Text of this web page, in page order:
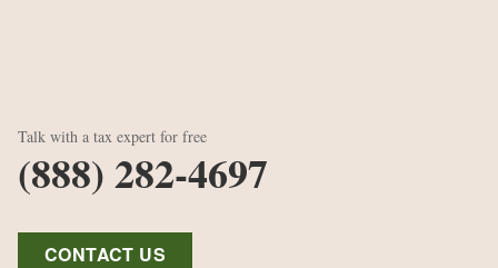
Talk with a tax expert for free
(888) 282-4697
CONTACT US